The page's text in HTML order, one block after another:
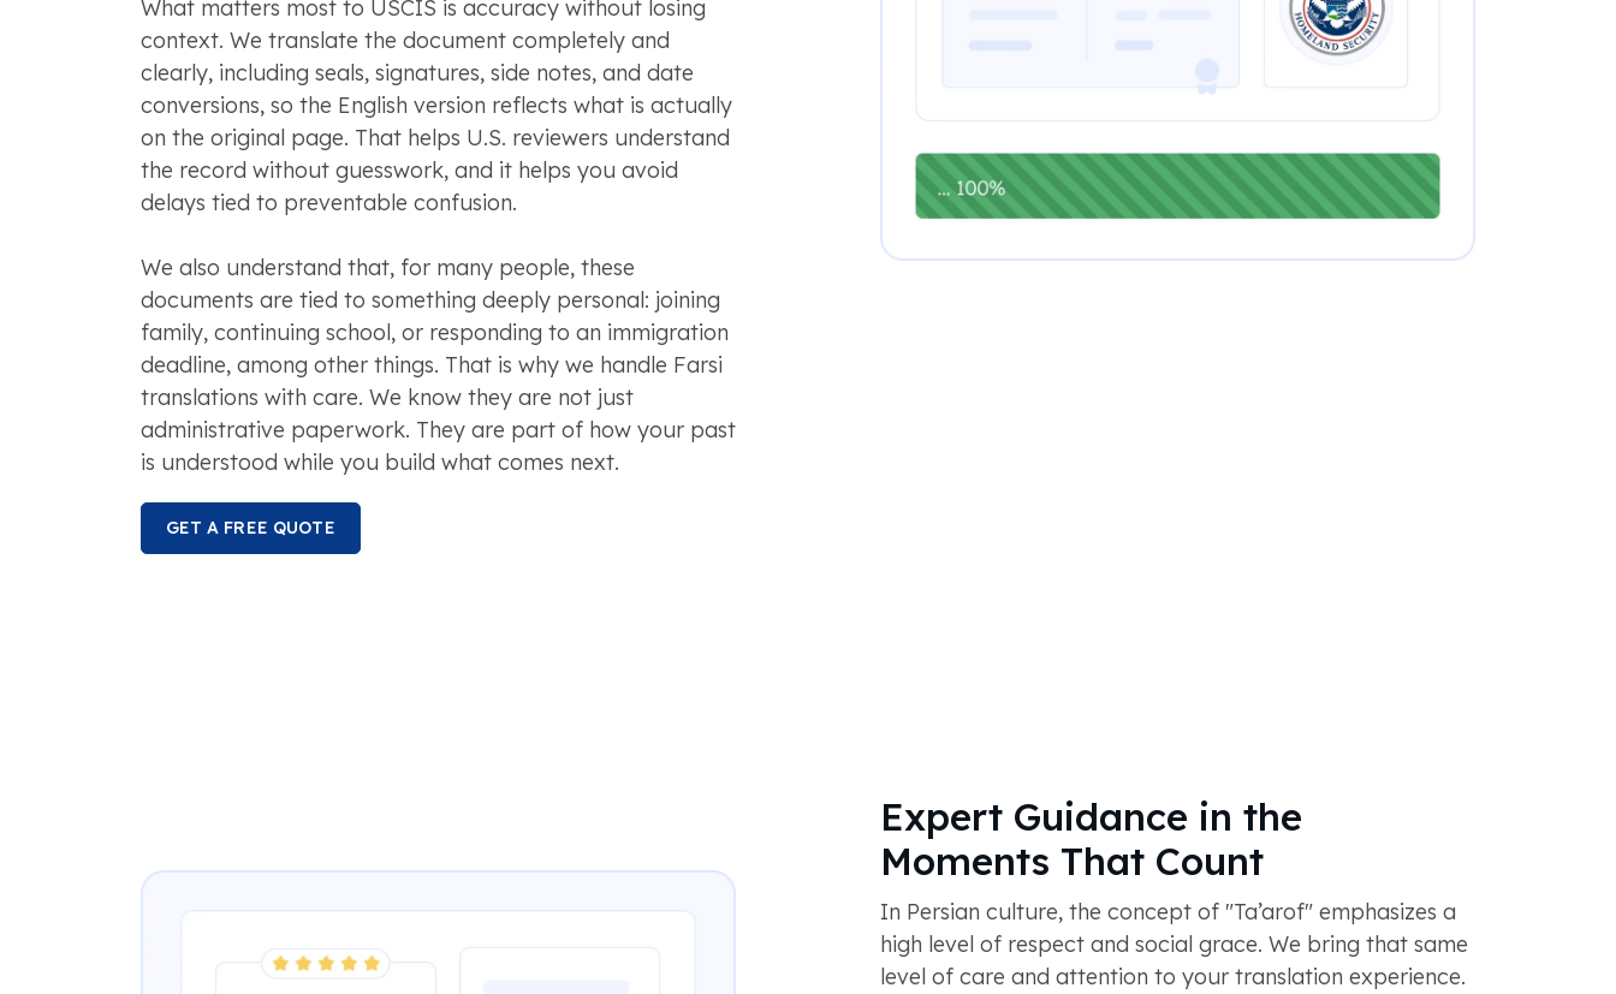
What matters most to USCIS is accuracy without losing
context. We translate the document completely and
clearly, including seals, signatures, side notes, and date
conversions, so the English version reflects what is actually
on the original page. That helps U.S. reviewers understand
the record without guesswork, and it helps you avoid
delays tied to preventable confusion.
We also understand that, for many people, these
documents are tied to something deeply personal: joining
family, continuing school, or responding to an immigration
deadline, among other things. That is why we handle Farsi
translations with care. We know they are not just
administrative paperwork. They are part of how your past
is understood while you build what comes next.
GET A FREE QUOTE
Expert Guidance in the
Moments That Count
In Persian culture, the concept of "Ta’arof" emphasizes a
high level of respect and social grace. We bring that same
level of care and attention to your translation experience.